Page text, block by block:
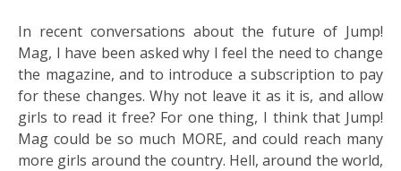
In recent conversations about the future of Jump!
Mag, I have been asked why I feel the need to change
the magazine, and to introduce a subscription to pay
for these changes. Why not leave it as it is, and allow
girls to read it free? For one thing, I think that Jump!
Mag could be so much MORE, and could reach many
more girls around the country. Hell, around the world,